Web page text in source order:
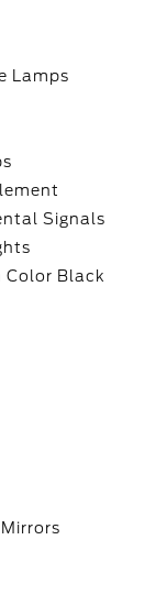
Lamps
Signals
Color Black